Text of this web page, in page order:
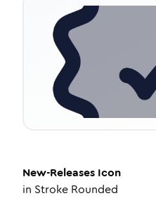
New-Releases Icon
in Stroke Rounded